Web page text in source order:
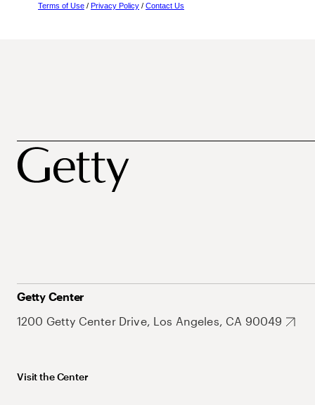
Terms of Use / Privacy Policy / Contact Us
Getty Center
1200 Getty Center Drive, Los Angeles, CA 90049
Visit the Center